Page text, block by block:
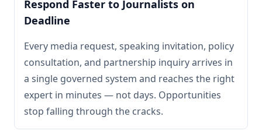
Respond Faster to Journalists on
Deadline
Every media request, speaking invitation, policy
consultation, and partnership inquiry arrives in
a single governed system and reaches the right
expert in minutes — not days. Opportunities
stop falling through the cracks.